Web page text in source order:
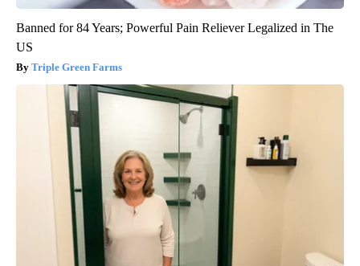
Banned for 84 Years; Powerful Pain Reliever Legalized in The
US
Triple Green Farms